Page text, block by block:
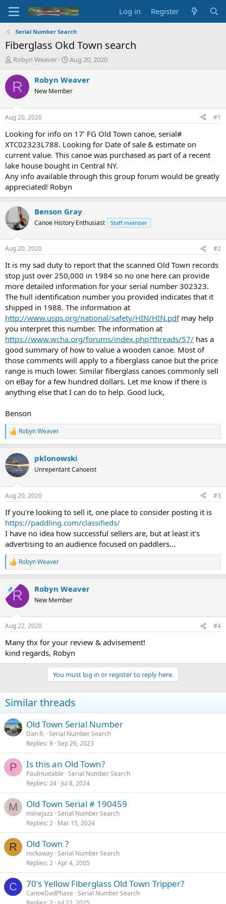
Log in Register
Serial Number Search
Fiberglass Okd Town search
T
r
e
d
t
a
r
t
e
r
Robyn Weaver
S
a
t
t
e
Aug 20, 2020
R Robyn Weaver
New Member
Aug 20, 2020 #1
Looking for info on 17’ FG Old Town canoe, serial#
XTC02323L788. Looking for Date of sale & estimate on
current value. This canoe was purchased as part of a recent
lake house bought in Central NY.
Any info available through this group forum would be greatly
appreciated! Robyn
Benson Gray
Canoe History Enthusiast Staff member
Aug 20, 2020 #2
It is my sad duty to report that the scanned Old Town records
stop just over 250,000 in 1984 so no one here can provide
more detailed information for your serial number 302323.
The hull identification number you provided indicates that it
shipped in 1988. The information at
http://www.usps.org/national/safety/HIN/HIN.pdfmay help
you interpret this number. The information at
https://www.wcha.org/forums/index.php?threads/57/ has a
good summary of how to value a wooden canoe. Most of
those comments will apply to a fiberglass canoe but the price
range is much lower. Similar fiberglass canoes commonly sell
on eBay for a few hundred dollars. Let me know if there is
anything else that I can do to help. Good luck,
Benson
R
e
c
t
i
s
Robyn Weaver
pklonowski
Unrepentant Canoeist
Aug 20, 2020 #3
If you're looking to sell it, one place to consider posting it is
https://paddling.com/classifieds/
I have no idea how successful sellers are, but at least it's
advertising to an audience focused on paddlers...
R
e
c
t
i
s
Robyn Weaver
OPR Robyn Weaver
New Member
Aug 22, 2020 #4
Many thx for your review & advisement!
kind regards, Robyn
You must log in or register to reply here.
Similar threads
Old Town Serial Number
Dan R. Serial Number Search
Replies 9 Sep 26, 2023
P Is this an Old Town?
PaulHuxtable Serial Number Search
Replies 24 Jul 8, 2024
M Old Town Serial # 190459
milnejazz Serial Number Search
Replies 2 Mar 15, 2024
R Old Town ?
rockaway Serial Number Search
Replies 2 Apr 4, 2005
C 70's Yellow Fiberglass Old Town Tripper?
CanoeDadPhase Serial Number Search